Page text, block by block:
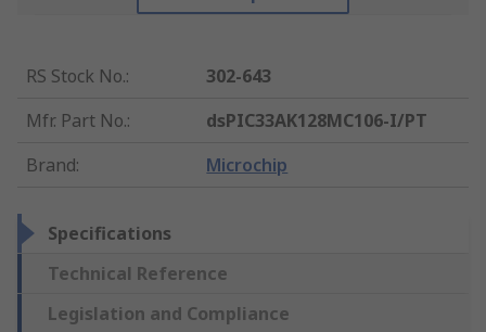
RS Stock No.:
302-643
Mfr. Part No.:
dsPIC33AK128MC106-I/PT
Brand: Microchip
Specifications
Technical Reference
Legislation and Compliance